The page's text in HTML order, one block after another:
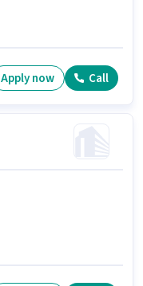
Apply now Call